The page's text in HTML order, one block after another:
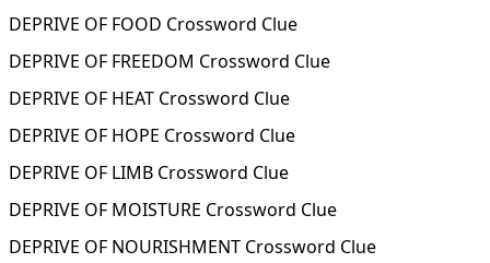
DEPRIVE OF FOOD Crossword Clue
DEPRIVE OF FREEDOM Crossword Clue
DEPRIVE OF HEAT Crossword Clue
DEPRIVE OF HOPE Crossword Clue
DEPRIVE OF LIMB Crossword Clue
DEPRIVE OF MOISTURE Crossword Clue
DEPRIVE OF NOURISHMENT Crossword Clue